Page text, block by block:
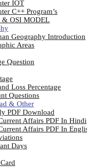
IOT
C++ Program’s
& OSI MODEL
Geography Introduction
Areas
Question
Loss Percentage
Questions
& Other
PDF Download
Affairs PDF In Hindi
Affairs PDF In
Days